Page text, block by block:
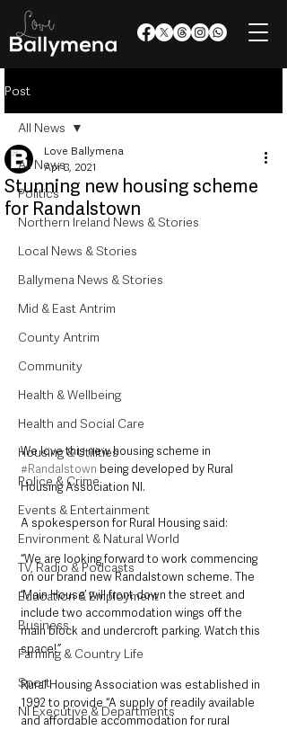
Post
All News
Politics
Northern Ireland News & Stories
Local News & Stories
Ballymena News & Stories
Mid & East Antrim
County Antrim
Community
Health & Wellbeing
Health and Social Care
Housing & Utilities
Police & Crime
Events & Entertainment
Environment & Natural World
TV, Radio & Podcasts
Education & Employment
Business
Farming & Country Life
Sport
NI Executive & Departments
All News
Stunning new housing scheme
for Randalstown
Love Ballymena
Apr 8, 2021
We love this new housing scheme in
#Randalstown being developed by Rural
Housing Association NI.
A spokesperson for Rural Housing said:
“We are looking forward to work commencing
on our brand new Randalstown scheme. The
‘Main House’ will front down the street and
include two accommodation wings off the
main block and undercroft parking. Watch this
space!”
Rural Housing Association was established in
1992 to provide “A supply of readily available
and affordable accommodation for rural